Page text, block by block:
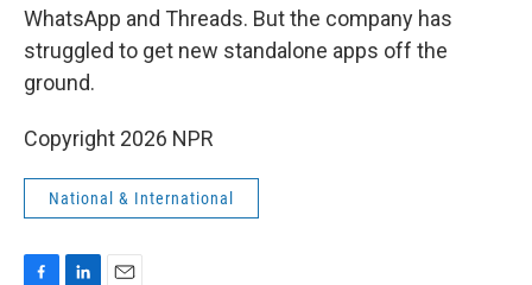
WhatsApp and Threads. But the company has
struggled to get new standalone apps off the
ground.
Copyright 2026 NPR
National & International